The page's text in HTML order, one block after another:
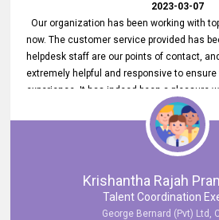
2023-03-07
Our organization has been working with
now. The customer service provided has
helpdesk staff are our points of contact,
extremely helpful and responsive to
experience. It has indeed been a pleasure
Krishantha Rajah
Talent Coordination
George Bernard (Pvt) Ltd,